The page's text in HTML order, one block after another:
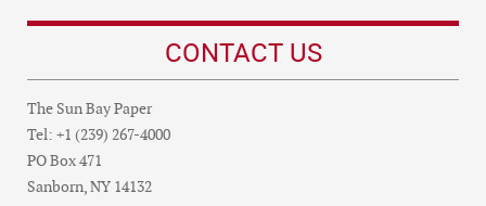
CONTACT US
The Sun Bay Paper
Tel: +1 (239) 267-4000
PO Box 471
Sanborn, NY 14132